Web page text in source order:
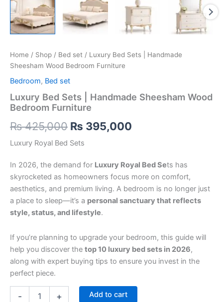
Home / Shop / Bed set / Luxury Bed Sets | Handmade
Sheesham Wood Bedroom Furniture
Bedroom, Bed set
Luxury Bed Sets | Handmade Sheesham Wood
Bedroom Furniture
₨425,000 ₨ 395,000
Luxury Royal Bed Sets
In 2026, the demand for Luxury Royal Bed Sets has
skyrocketed as homeowners focus more on comfort,
aesthetics, and premium living. A bedroom is no longer just
a place to sleep—it’s a personal sanctuary that reflects
style, status, and lifestyle.
If you’re planning to upgrade your bedroom, this guide will
help you discover the top 10 luxury bed sets in 2026,
along with expert buying tips to ensure you invest in the
perfect piece.
- + Add to cart